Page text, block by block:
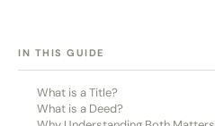
IN THIS GUIDE
What is a Title?
What is a Deed?